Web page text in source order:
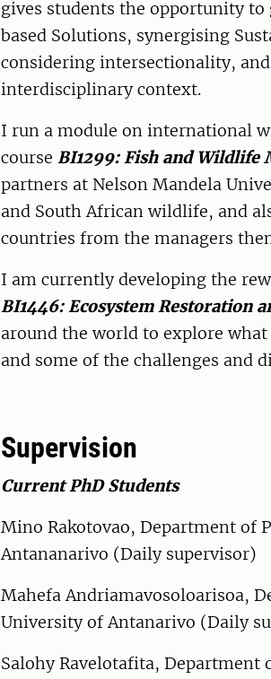
gives students the opportunity
based Solutions, synergising
considering intersectionality,
interdisciplinary context.
I run a module on international
course BI1299: Fish and Wildlife
partners at Nelson Mandela
and South African wildlife, and
countries from the managers
I am currently developing the
BI1446: Ecosystem Restoration
around the world to explore
and some of the challenges and
Supervision
Current PhD Students
Mino Rakotovao, Department of
Antananarivo (Daily supervisor)
Mahefa Andriamavosoloarisoa,
University of Antanarivo (Daily
Salohy Ravelotafita,